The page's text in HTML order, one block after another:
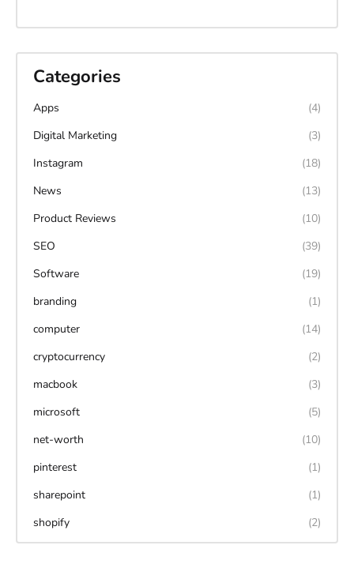
Categories
Apps
(4)
Digital Marketing
(3)
Instagram
(18)
News
(13)
Product Reviews
(10)
SEO
(39)
Software
(19)
branding
(1)
computer
(14)
cryptocurrency
(2)
macbook
(3)
microsoft
(5)
net-worth
(10)
pinterest
(1)
sharepoint
(1)
shopify
(2)